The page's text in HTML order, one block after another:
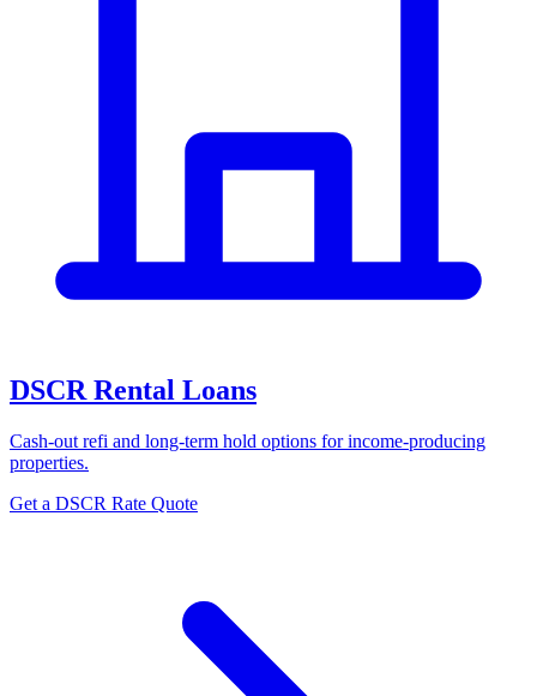
DSCR Rental Loans
Cash-out refi and long-term hold options for income-producing
properties.
Get a DSCR Rate Quote